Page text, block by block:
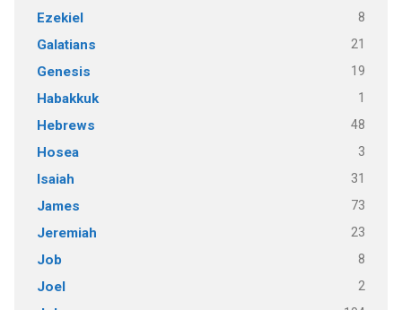
Ezekiel 8
Galatians 21
Genesis 19
Habakkuk 1
Hebrews 48
Hosea 3
Isaiah 31
James 73
Jeremiah 23
Job 8
Joel 2